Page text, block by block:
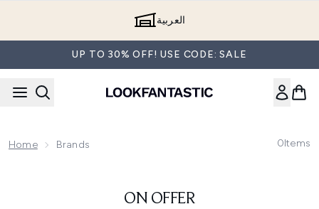
العربية
UP TO 30% OFF! USE CODE: SALE
Home Brands 0Items
ON OFFER